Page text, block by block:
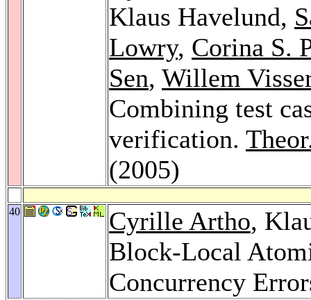
Klaus Havelund,
Lowry, Corina S.
Sen, Willem
Combining test
verification.
(2005)
40 Cyrille Artho,
Block-Local
Concurrency